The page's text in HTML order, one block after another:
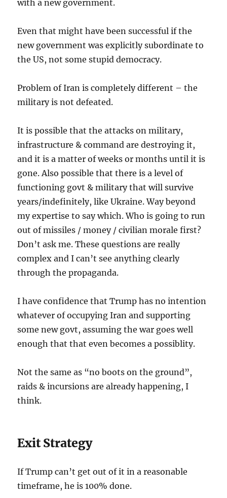
with a new government.
Even that might have been successful if the
new government was explicitly subordinate to
the US, not some stupid democracy.
Problem of Iran is completely different – the
military is not defeated.
It is possible that the attacks on military,
infrastructure & command are destroying it,
and it is a matter of weeks or months until it is
gone. Also possible that there is a level of
functioning govt & military that will survive
years/indefinitely, like Ukraine. Way beyond
my expertise to say which. Who is going to run
out of missiles / money / civilian morale first?
Don’t ask me. These questions are really
complex and I can’t see anything clearly
through the propaganda.
I have confidence that Trump has no intention
whatever of occupying Iran and supporting
some new govt, assuming the war goes well
enough that that even becomes a possiblity.
Not the same as “no boots on the ground”,
raids & incursions are already happening, I
think.
Exit Strategy
If Trump can’t get out of it in a reasonable
timeframe, he is 100% done.